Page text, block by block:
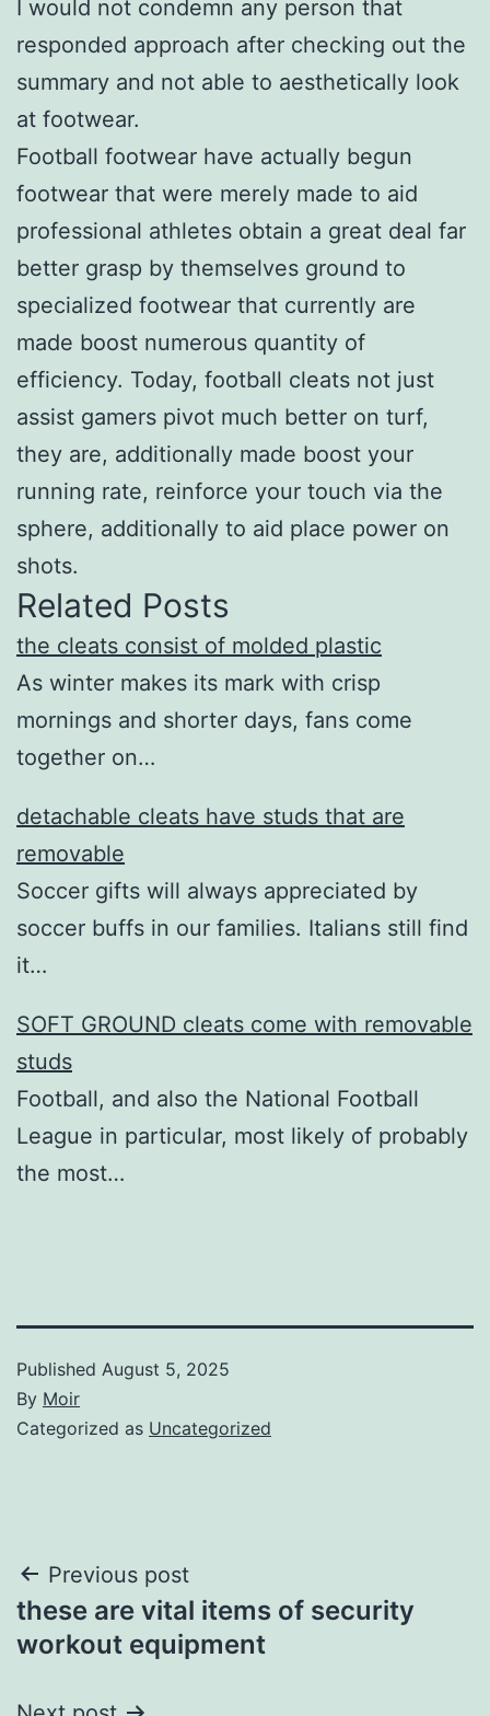
I would not condemn any person that
responded approach after checking out the
summary and not able to aesthetically look
at footwear.
Football footwear have actually begun
footwear that were merely made to aid
professional athletes obtain a great deal far
better grasp by themselves ground to
specialized footwear that currently are
made boost numerous quantity of
efficiency. Today, football cleats not just
assist gamers pivot much better on turf,
they are, additionally made boost your
running rate, reinforce your touch via the
sphere, additionally to aid place power on
shots.
Related Posts
the cleats consist of molded plastic
As winter makes its mark with crisp
mornings and shorter days, fans come
together on…
detachable cleats have studs that are
removable
Soccer gifts will always appreciated by
soccer buffs in our families. Italians still find
it…
SOFT GROUND cleats come with removable
studs
Football, and also the National Football
League in particular, most likely of probably
the most…
Published August 5, 2025
By Moir
Categorized as Uncategorized
Post
navigation
Previous post
these are vital items of security
workout equipment